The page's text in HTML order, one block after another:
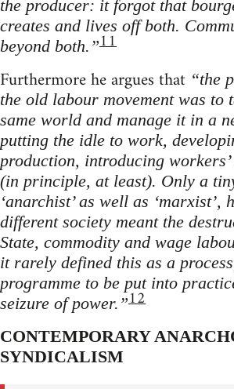
the producer: it forgot that
creates and lives off both.
beyond both.”11
Furthermore he argues that “the
the old labour movement was to
same world and manage it in a
putting the idle to work,
production, introducing
(in principle, at least). Only a
‘anarchist’ as well as ‘marxist’,
different society meant the
State, commodity and wage
it rarely defined this as a
programme to be put into
seizure of power.”12
CONTEMPORARY
SYNDICALISM